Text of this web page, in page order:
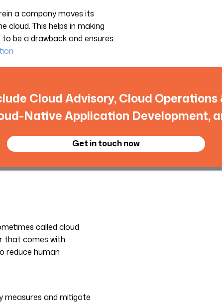
a company moves its
cloud. This helps in making
be a drawback and ensures
Cloud Advisory, Cloud
Native Application Development,
Get in touch now
called cloud
that comes with
reduce human
measures and mitigate